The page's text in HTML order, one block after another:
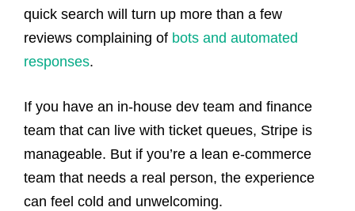
quick search will turn up more than a few
reviews complaining of bots and automated
responses.
If you have an in-house dev team and finance
team that can live with ticket queues, Stripe is
manageable. But if you’re a lean e-commerce
team that needs a real person, the experience
can feel cold and unwelcoming.